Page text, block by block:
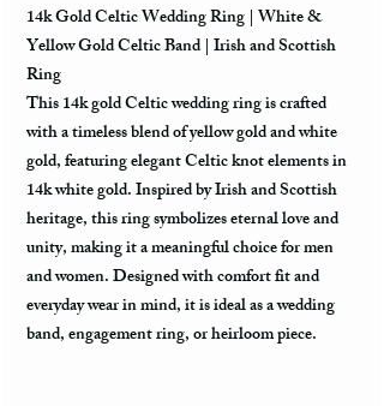
14k Gold Celtic Wedding Ring | White &
Yellow Gold Celtic Band | Irish and Scottish
Ring
This 14k gold Celtic wedding ring is crafted
with a timeless blend of yellow gold and white
gold, featuring elegant Celtic knot elements in
14k white gold. Inspired by Irish and Scottish
heritage, this ring symbolizes eternal love and
unity, making it a meaningful choice for men
and women. Designed with comfort fit and
everyday wear in mind, it is ideal as a wedding
band, engagement ring, or heirloom piece.